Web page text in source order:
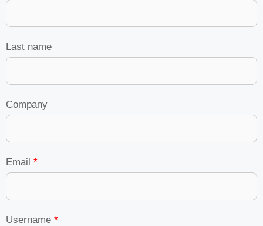
Last name
Company
Email *
Username *